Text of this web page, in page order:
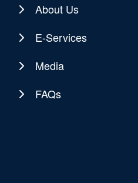
About Us
E-Services
Media
FAQs